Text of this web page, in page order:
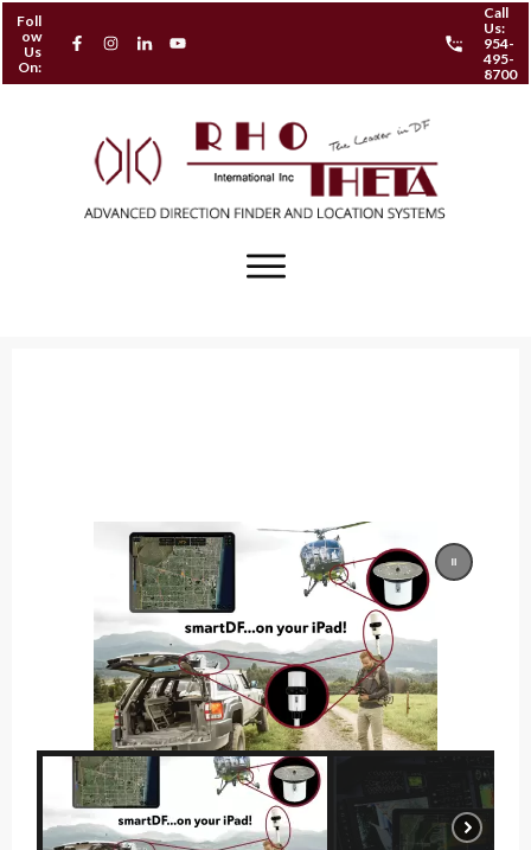
Foll
ow
Us
On:
Call
Us:
954-
495-
8700